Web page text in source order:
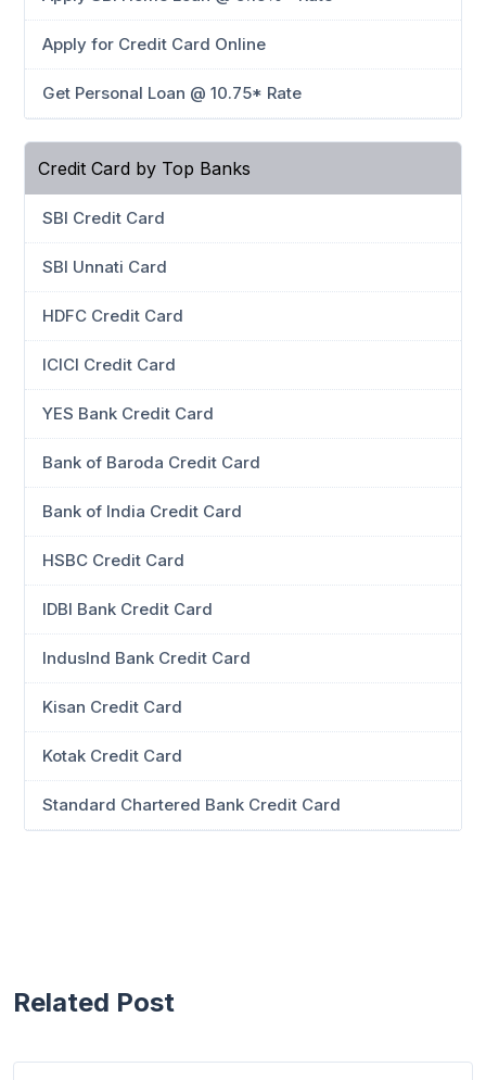
Apply for Credit Card Online
Get Personal Loan @ 10.75* Rate
Credit Card by Top Banks
SBI Credit Card
SBI Unnati Card
HDFC Credit Card
ICICI Credit Card
YES Bank Credit Card
Bank of Baroda Credit Card
Bank of India Credit Card
HSBC Credit Card
IDBI Bank Credit Card
IndusInd Bank Credit Card
Kisan Credit Card
Kotak Credit Card
Standard Chartered Bank Credit Card
Related Post